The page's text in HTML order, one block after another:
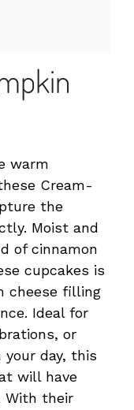
warm
Cream-
the
Moist and
of cinnamon
cupcakes is
cheese filling
Ideal for
or
day, this
will have
With their